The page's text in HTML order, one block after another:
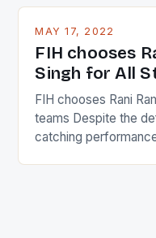
in the county […]
MAY 17, 2022
FIH chooses
Singh for All
FIH chooses Rani
teams Despite the
catching